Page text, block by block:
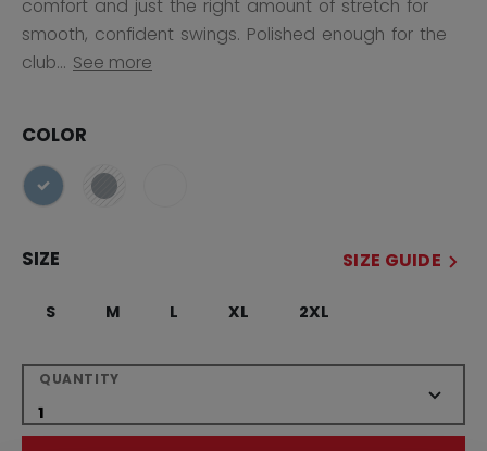
comfort and just the right amount of stretch for
smooth, confident swings. Polished enough for the
club... See more
COLOR
selected
SIZE SIZE GUIDE
S M L XL 2XL
QUANTITY